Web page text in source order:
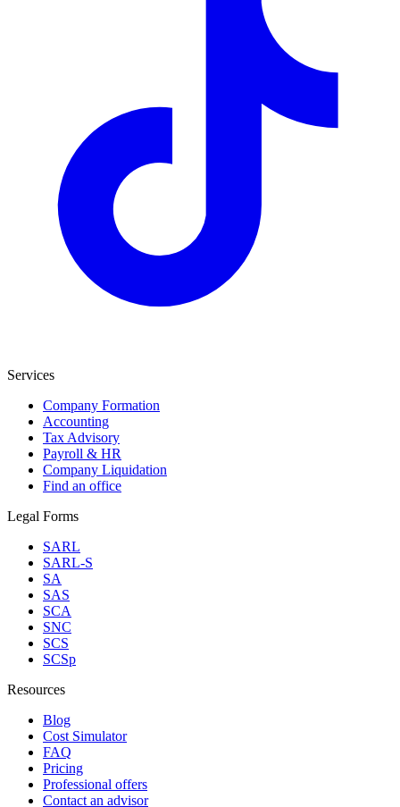
Services
Company Formation
Accounting
Tax Advisory
Payroll & HR
Company Liquidation
Find an office
Legal Forms
SARL
SARL-S
SA
SAS
SCA
SNC
SCS
SCSp
Resources
Blog
Cost Simulator
FAQ
Pricing
Professional offers
Contact an advisor